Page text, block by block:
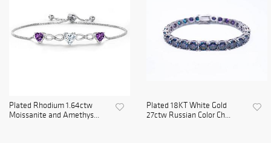
Plated Rhodium 1.64ctw
Moissanite and Amethys...
Plated 18KT White Gold
27ctw Russian Color Ch...